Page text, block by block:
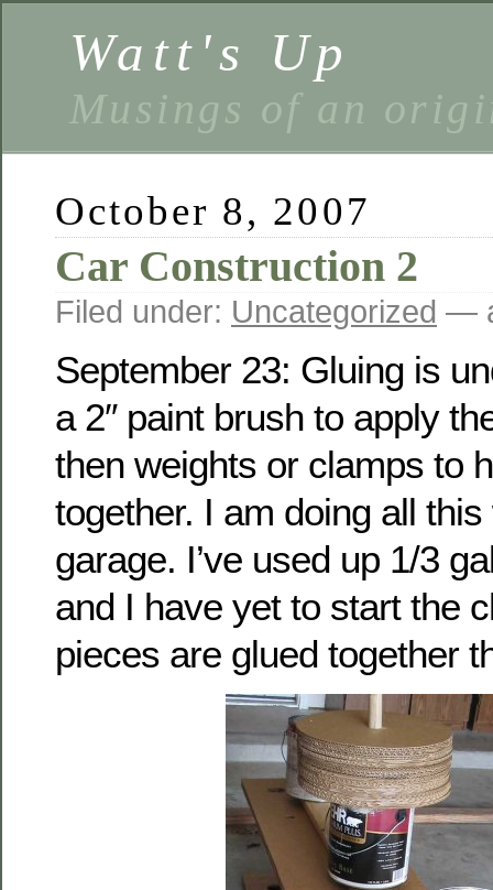
Watt's Up
Musings of an
October 8, 2007
Car Construction 2
Filed under: Uncategorized —
September 23: Gluing is
a 2″ paint brush to apply
then weights or clamps to
together. I am doing all
garage. I’ve used up 1/3
and I have yet to start the
pieces are glued together